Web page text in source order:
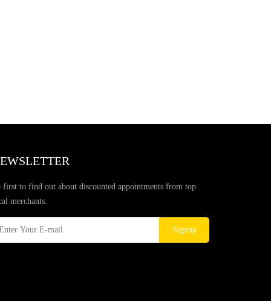
first to find out about discounted appointments from top
merchants.
Signup